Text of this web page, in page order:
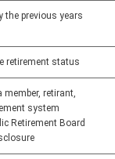
the previous years
retirement status
retirant,
system
Retirement Board